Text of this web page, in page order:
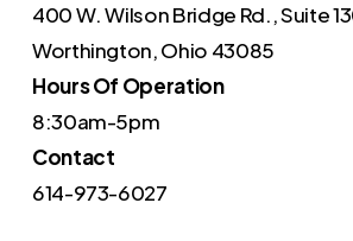
400 W. Wilson Bridge Rd., Suite
Worthington, Ohio 43085
Hours Of Operation
8:30am-5pm
Contact
614-973-6027